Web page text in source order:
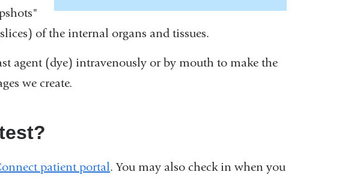
of the internal organs and tissues.
agent (dye) intravenously or by mouth to make the
we create.
patient portal. You may also check in when you